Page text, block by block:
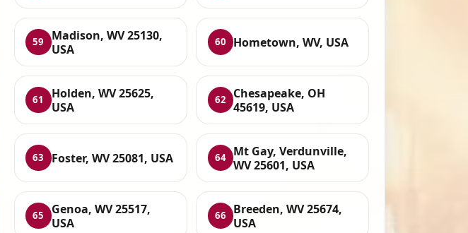
59
Madison, WV 25130,
USA
60 Hometown, WV, USA
61
Holden, WV 25625,
USA
62
Chesapeake, OH
45619, USA
63 Foster, WV 25081, USA 64
Mt Gay, Verdunville,
WV 25601, USA
65
Genoa, WV 25517,
USA
66
Breeden, WV 25674,
USA